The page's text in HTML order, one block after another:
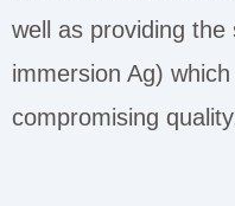
well as providing the
immersion Ag)
compromising